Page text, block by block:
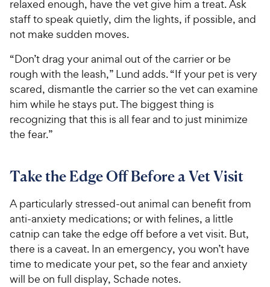
relaxed enough, have the vet give him a treat. Ask
staff to speak quietly, dim the lights, if possible, and
not make sudden moves.
“Don’t drag your animal out of the carrier or be
rough with the leash,” Lund adds. “If your pet is very
scared, dismantle the carrier so the vet can examine
him while he stays put. The biggest thing is
recognizing that this is all fear and to just minimize
the fear.”
Take the Edge Off Before a Vet Visit
A particularly stressed-out animal can benefit from
anti-anxiety medications; or with felines, a little
catnip can take the edge off before a vet visit. But,
there is a caveat. In an emergency, you won’t have
time to medicate your pet, so the fear and anxiety
will be on full display, Schade notes.